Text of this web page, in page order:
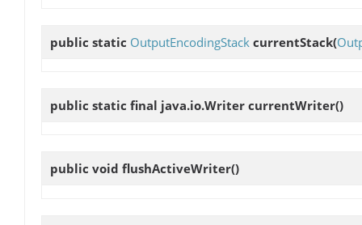
public static OutputEncodingStack currentStack(
public static final java.io.Writer currentWriter()
public void flushActiveWriter()